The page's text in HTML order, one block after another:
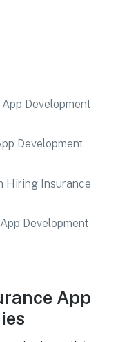
Development
Development
Hiring Insurance
Development
App